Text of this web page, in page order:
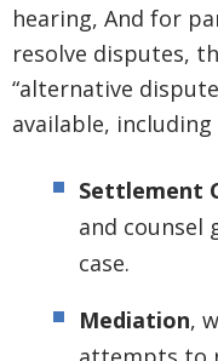
hearing, And for
resolve disputes,
“alternative
available, including
Settlement
and counsel
case.
Mediation,